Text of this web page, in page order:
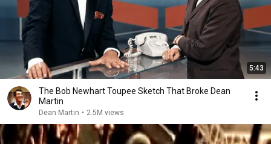
5:43
The Bob Newhart Toupee Sketch That Broke Dean
Martin
Dean Martin • 2.5M views